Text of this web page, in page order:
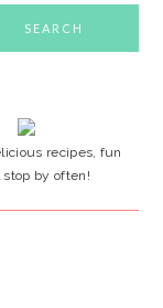
recipes, fun
stop by often!